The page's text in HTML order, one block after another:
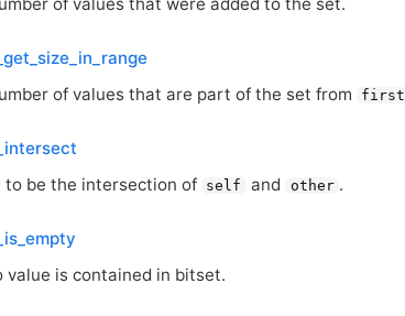
of values that are part of the set from
first
to be the intersection of self and other .
value is contained in bitset.